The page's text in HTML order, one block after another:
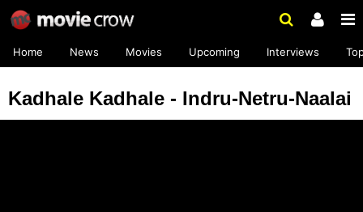
Home News Movies Upcoming Interviews
Kadhale Kadhale - Indru-Netru-Naalai